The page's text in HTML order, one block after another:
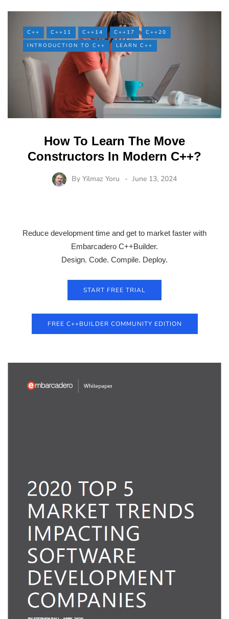
C++ C++11 C++14 C++17
C++20
INTRODUCTION TO C++
LEARN C++
How To Learn The Move
Constructors In Modern C++?
By Yilmaz Yoru June 13, 2024
Reduce development time and get to market faster with
Embarcadero C++Builder.
Design. Code. Compile. Deploy.
START FREE TRIAL
FREE C++BUILDER COMMUNITY EDITION